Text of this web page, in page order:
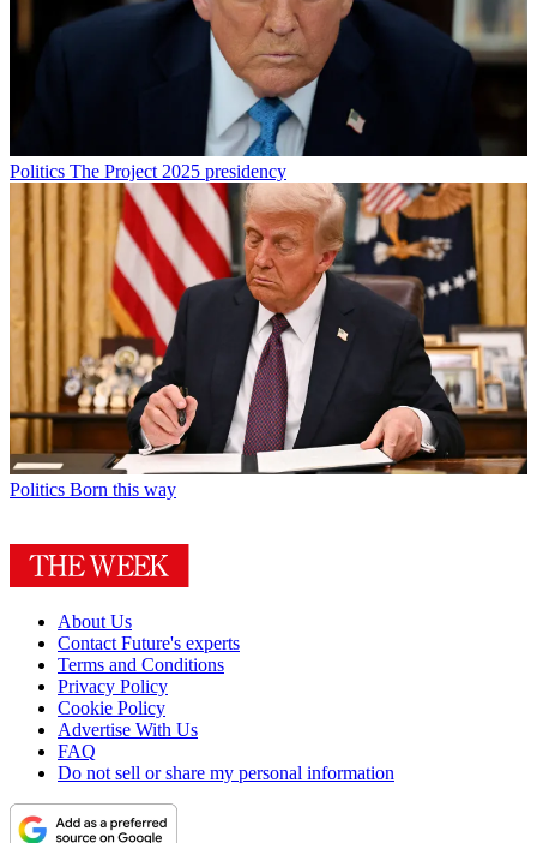
Politics The Project 2025 presidency
Politics Born this way
About Us
Contact Future's experts
Terms and Conditions
Privacy Policy
Cookie Policy
Advertise With Us
FAQ
Do not sell or share my personal information